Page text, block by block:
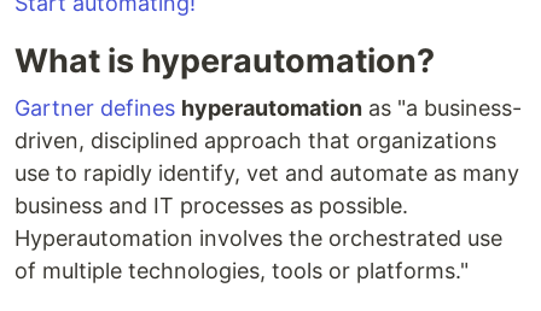
What is hyperautomation?
Gartner defines hyperautomation as "a business-
driven, disciplined approach that organizations
use to rapidly identify, vet and automate as many
business and IT processes as possible.
Hyperautomation involves the orchestrated use
of multiple technologies, tools or platforms."